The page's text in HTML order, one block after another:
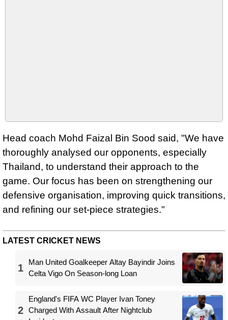
Head coach Mohd Faizal Bin Sood said, "We have
thoroughly analysed our opponents, especially
Thailand, to understand their approach to the
game. Our focus has been on strengthening our
defensive organisation, improving quick transitions,
and refining our set-piece strategies."
LATEST CRICKET NEWS
1
Man United Goalkeeper Altay Bayindir Joins
Celta Vigo On Season-long Loan
2
England's FIFA WC Player Ivan Toney
Charged With Assault After Nightclub